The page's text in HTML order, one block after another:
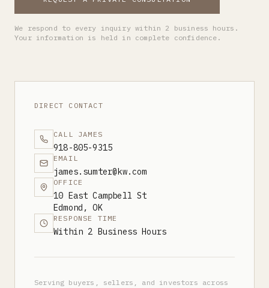
We respond to every inquiry within 2 business hours.
Your information is held in complete confidence.
DIRECT CONTACT
CALL JAMES
918-805-9315
EMAIL
james.sumter@kw.com
OFFICE
10 East Campbell St
Edmond, OK
RESPONSE TIME
Within 2 Business Hours
Serving buyers, sellers, and investors across